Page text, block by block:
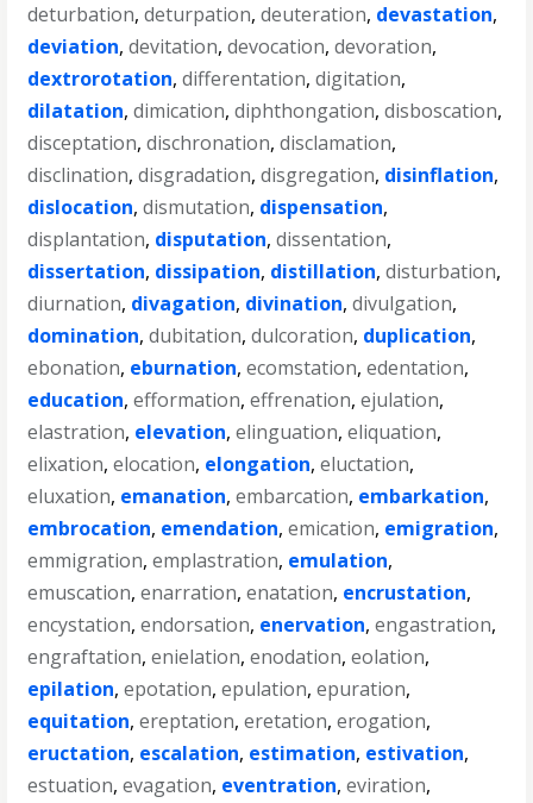
deturbation,deturpation,deuteration, devastation,
deviation,devitation,devocation,devoration,
dextrorotation,differentation,digitation,
dilatation,dimication,diphthongation,disboscation,
disceptation,dischronation,disclamation,
disclination,disgradation,disgregation, disinflation,
dislocation,dismutation, dispensation,
displantation, disputation,dissentation,
dissertation, dissipation, distillation,disturbation,
diurnation, divagation, divination,divulgation,
domination,dubitation,dulcoration, duplication,
ebonation, eburnation,ecomstation,edentation,
education,efformation,effrenation,ejulation,
elastration, elevation,elinguation,eliquation,
elixation,elocation, elongation,eluctation,
eluxation, emanation,embarcation, embarkation,
embrocation, emendation,emication, emigration,
emmigration,emplastration, emulation,
emuscation,enarration,enatation, encrustation,
encystation,endorsation, enervation,engastration,
engraftation,enielation,enodation,eolation,
epilation,epotation,epulation,epuration,
equitation,ereptation,eretation,erogation,
eructation, escalation, estimation, estivation,
estuation,evagation, eventration,eviration,